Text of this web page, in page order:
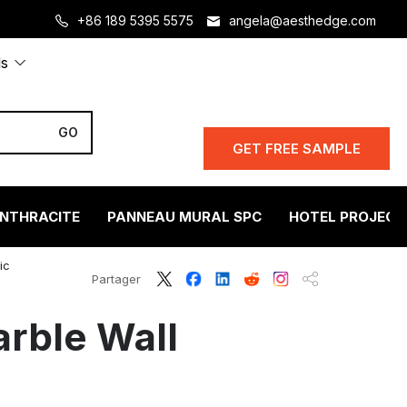
+86 189 5395 5575 angela@aesthedge.com
GET FREE SAMPLE
PANNEAU MURAL SPC HOTEL PROJECT
Partager
Wall